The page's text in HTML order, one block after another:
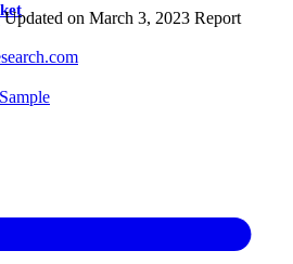
Updated on March 3, 2023 Report